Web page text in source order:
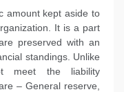
amount kept aside to
It is a part
preserved with an
standings. Unlike
meet the liability
– General reserve,